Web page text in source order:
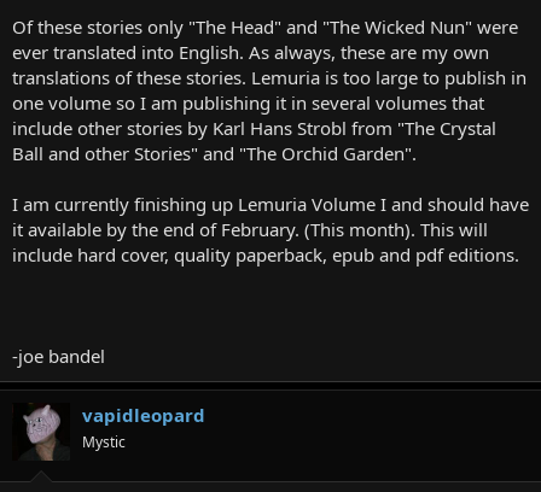
Of these stories only "The Head" and "The Wicked Nun" were
ever translated into English. As always, these are my own
translations of these stories. Lemuria is too large to publish in
one volume so I am publishing it in several volumes that
include other stories by Karl Hans Strobl from "The Crystal
Ball and other Stories" and "The Orchid Garden".
I am currently finishing up Lemuria Volume I and should have
it available by the end of February. (This month). This will
include hard cover, quality paperback, epub and pdf editions.
-joe bandel
vapidleopard
Mystic